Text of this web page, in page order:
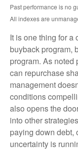
Past performance is no
All indexes are
It is one thing for a
buyback program,
program. As noted
can repurchase
management
conditions
also opens the
into other
paying down debt,
uncertainty is